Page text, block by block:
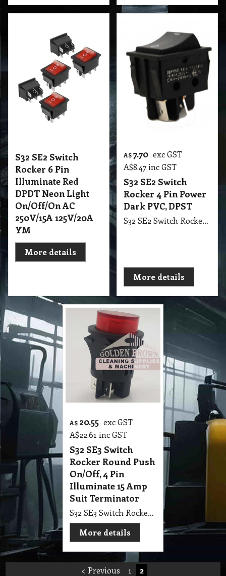
S32 SE2 Switch
Rocker 6 Pin
Illuminate Red
DPDT Neon Light
On/Off/On AC
250V/15A 125V/20A
YM
More details
A$7.70 exc GST
A$8.47 inc GST
S32 SE2 Switch
Rocker 4 Pin Power
Dark PVC, DPST
S32 SE2 Switch Rocker 4 Pin Power Dark PVC, DPST suit Ghibi CB15, CB60, CB80, AS5, AS10, AS400, AS59
More details
A$ 20.55 exc GST
A$22.61 inc GST
S32 SE3 Switch
Rocker Round Push
On/Off, 4 Pin
Illuminate 15 Amp
Suit Terminator
S32 SE3 Switch Rocker Round Push On/Off, 4 Pin Illuminate 15 Amp Suit Terminator
More details
< Previous 1 2